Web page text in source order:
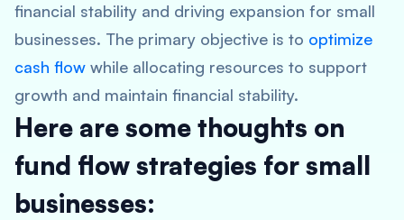
financial stability and driving expansion for small
businesses. The primary objective is to optimize
cash flow while allocating resources to support
growth and maintain financial stability.
Here are some thoughts on
fund flow strategies for small
businesses: